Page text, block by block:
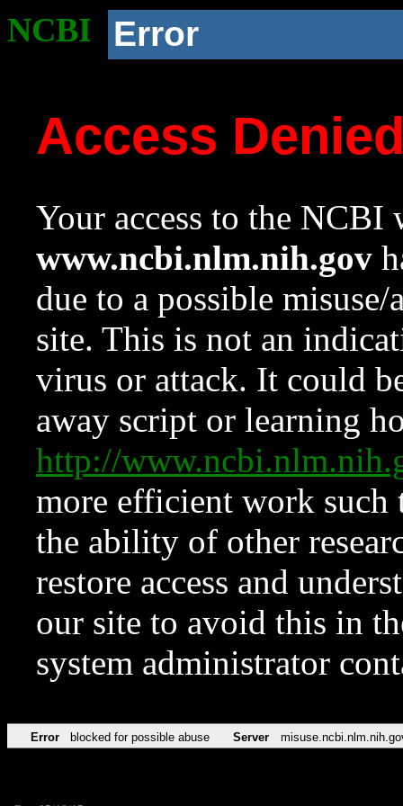
NCBI Error
Access
Your access to the NCBI
www.ncbi.nlm.nih.gov
due to a possible
site. This is not an
virus or attack. It could
away script or learning
http://
more efficient work such
the ability of other
restore access and
our site to avoid this in
system administrator
Error blocked for possible abuse Server